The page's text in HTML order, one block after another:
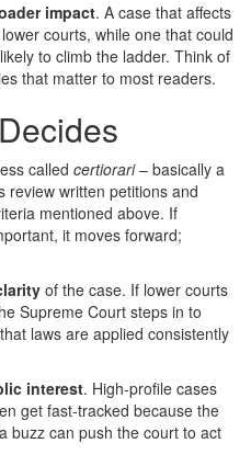
impact. A case that affects
courts, while one that could
to climb the ladder. Think of
that matter to most readers.
called certiorari– basically a
review written petitions and
mentioned above. If
it moves forward;
of the case. If lower courts
Supreme Court steps in to
laws are applied consistently
interest. High‑profile cases
get fast‑tracked because the
buzz can push the court to act